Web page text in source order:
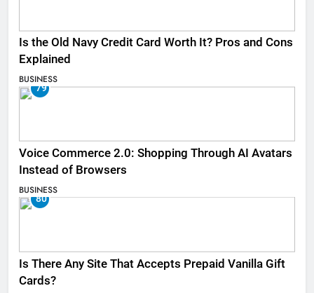
Is the Old Navy Credit Card Worth It? Pros and Cons
Explained
BUSINESS
79
Voice Commerce 2.0: Shopping Through AI Avatars
Instead of Browsers
BUSINESS
80
Is There Any Site That Accepts Prepaid Vanilla Gift
Cards?